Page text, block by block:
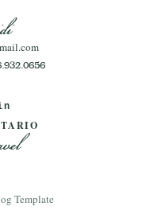
Template